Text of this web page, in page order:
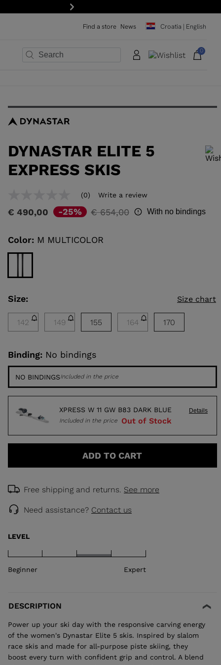
Next
Find a store News Croatia | English
0
DYNASTAR ELITE 5
EXPRESS SKIS
In order to add a product to the wishlist, please select a size
value
link.
(0) Write a review
€ 490,00 -25%
Price
€ 654,00to With no bindings
Color: M MULTICOLOR
Size: Size chart
142 149 155 164 170
Binding: No bindings
NO BINDINGSIncluded in the price
XPRESS W 11 GW B83 DARK BLUE Details
Out of Stock
Included in the price
ADD TO CART
Free shipping and returns. See more
Need assistance? Contact us
LEVEL
Beginner Expert
DESCRIPTION
Power up your ski day with the responsive carving energy
of the women's Dynastar Elite 5 skis. Inspired by slalom
race skis and made for all-purpose piste skiing, they
boost every turn with confident grip and control. A blend